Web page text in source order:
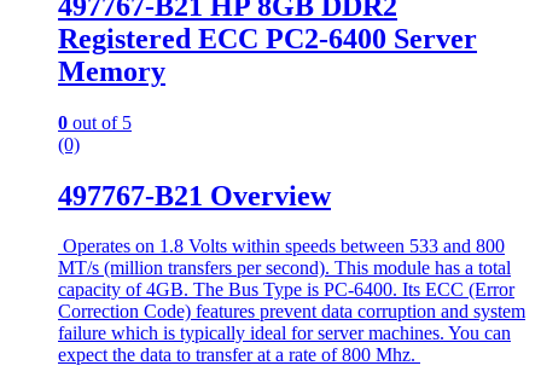
Registered ECC PC2-6400 Server
Memory
0 out of 5
(0)
497767-B21 Overview
Operates on 1.8 Volts within speeds between 533 and 800
MT/s (million transfers per second). This module has a total
capacity of 4GB. The Bus Type is PC-6400. Its ECC (Error
Correction Code) features prevent data corruption and system
failure which is typically ideal for server machines. You can
expect the data to transfer at a rate of 800 Mhz.